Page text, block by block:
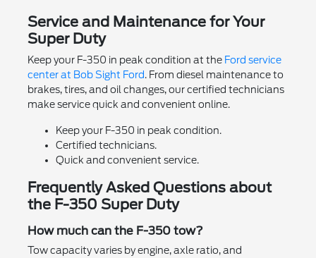
Service and Maintenance for Your
Super Duty
Keep your F-350 in peak condition at the Ford service
center at Bob Sight Ford. From diesel maintenance to
brakes, tires, and oil changes, our certified technicians
make service quick and convenient online.
Keep your F-350 in peak condition.
Certified technicians.
Quick and convenient service.
Frequently Asked Questions about
the F-350 Super Duty
How much can the F-350 tow?
Tow capacity varies by engine, axle ratio, and